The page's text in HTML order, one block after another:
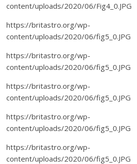
content/uploads/2020/06/Fig4_0.JPG
https://britastro.org/wp-
content/uploads/2020/06/fig5_0.JPG
https://britastro.org/wp-
content/uploads/2020/06/fig5_0.JPG
https://britastro.org/wp-
content/uploads/2020/06/fig5_0.JPG
https://britastro.org/wp-
content/uploads/2020/06/fig5_0.JPG
https://britastro.org/wp-
content/uploads/2020/06/fig5_0.JPG